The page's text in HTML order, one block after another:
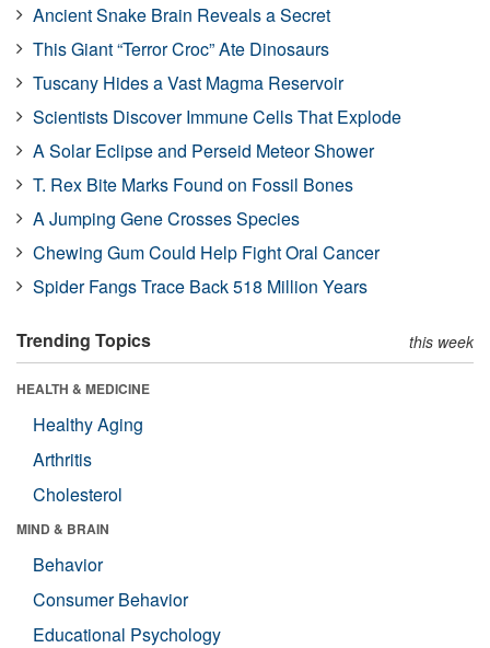
Ancient Snake Brain Reveals a Secret
This Giant “Terror Croc” Ate Dinosaurs
Tuscany Hides a Vast Magma Reservoir
Scientists Discover Immune Cells That Explode
A Solar Eclipse and Perseid Meteor Shower
T. Rex Bite Marks Found on Fossil Bones
A Jumping Gene Crosses Species
Chewing Gum Could Help Fight Oral Cancer
Spider Fangs Trace Back 518 Million Years
Trending Topics this week
HEALTH & MEDICINE
Healthy Aging
Arthritis
Cholesterol
MIND & BRAIN
Behavior
Consumer Behavior
Educational Psychology